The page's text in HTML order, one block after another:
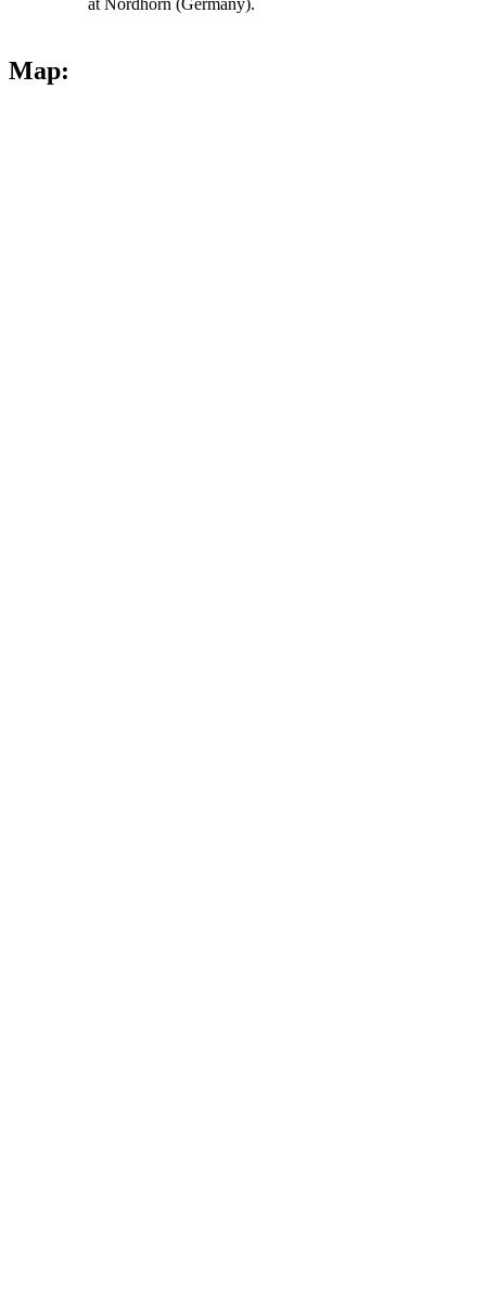
at Nordhorn (Germany).
Map: